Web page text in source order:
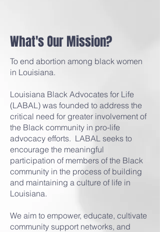
What's Our Mission?
To end abortion among black women
in Louisiana.
Louisiana Black Advocates for Life
(LABAL) was founded to address the
critical need for greater involvement of
the Black community in pro-life
advocacy efforts. LABAL seeks to
encourage the meaningful
participation of members of the Black
community in the process of building
and maintaining a culture of life in
Louisiana.
We aim to empower, educate, cultivate
community support networks, and